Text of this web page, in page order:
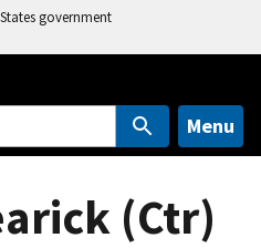
government
Menu
(Ctr)